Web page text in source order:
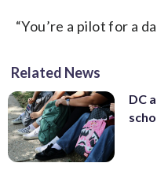
“You’re a pilot for a
Related News
DC